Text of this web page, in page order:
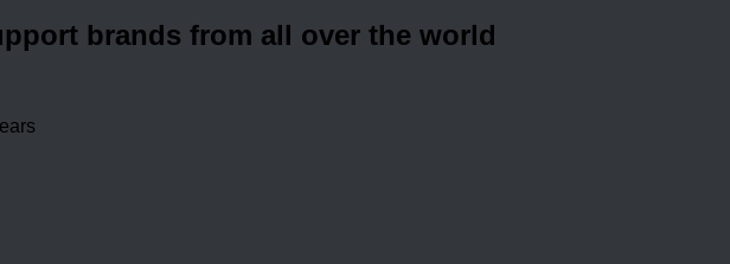
brands from all over the world